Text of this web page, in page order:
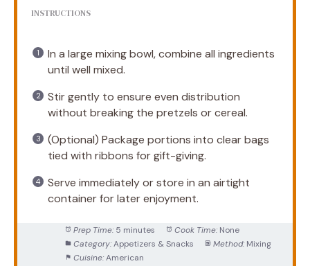
INSTRUCTIONS
In a large mixing bowl, combine all ingredients
until well mixed.
Stir gently to ensure even distribution
without breaking the pretzels or cereal.
(Optional) Package portions into clear bags
tied with ribbons for gift-giving.
Serve immediately or store in an airtight
container for later enjoyment.
Prep Time: 5 minutes Cook Time: None
Category: Appetizers & Snacks Method: Mixing
Cuisine: American